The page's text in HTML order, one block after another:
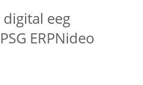
eeg
ERPNideo